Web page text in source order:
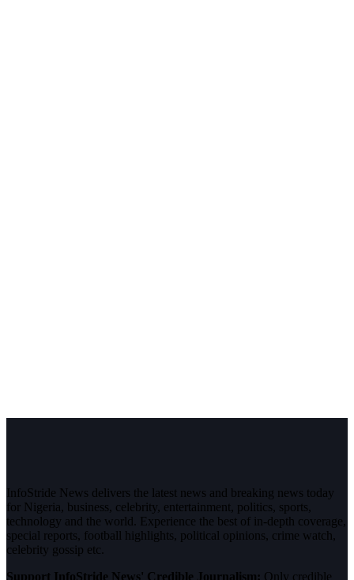
InfoStride News delivers the latest news and breaking news today
for Nigeria, business, celebrity, entertainment, politics, sports,
technology and the world. Experience the best of in-depth coverage,
special reports, football highlights, political opinions, crime watch,
celebrity gossip etc.
Support InfoStride News' Credible Journalism: Only credible